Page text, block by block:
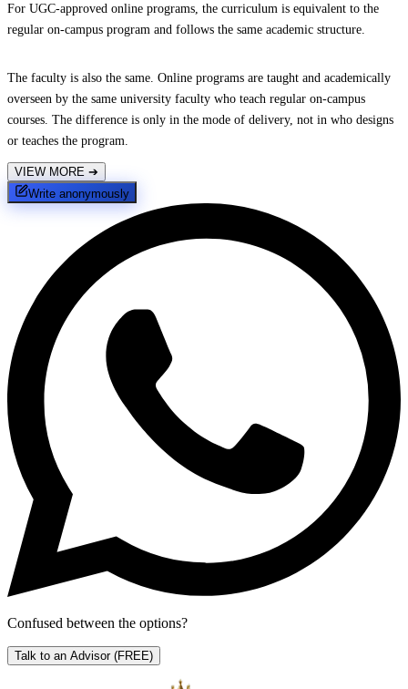
For UGC-approved online programs, the curriculum is equivalent to the
regular on-campus program and follows the same academic structure.
The faculty is also the same. Online programs are taught and academically
overseen by the same university faculty who teach regular on-campus
courses. The difference is only in the mode of delivery, not in who designs
or teaches the program.
VIEW MORE ➔
Write anonymously
Confused between the options?
Talk to an Advisor (FREE)